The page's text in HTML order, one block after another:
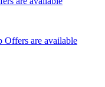
Offers are available